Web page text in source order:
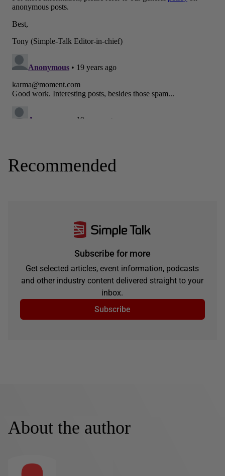
Recommended
Subscribe for more
Get selected articles, event information, podcasts
and other industry content delivered straight to your
inbox.
Subscribe
About the author